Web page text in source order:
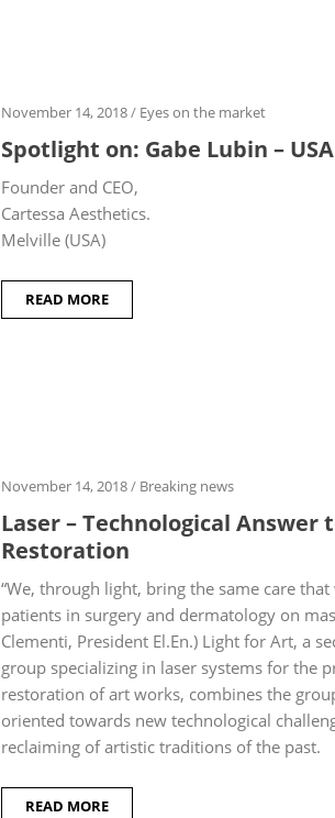
November 14, 2018/ Eyes on the market
Spotlight on: Gabe Lubin – USA
Founder and CEO,
Cartessa Aesthetics.
Melville (USA)
READ MORE
November 14, 2018/ Breaking news
Laser – Technological Answer
Restoration
“We, through light, bring the same care
patients in surgery and dermatology on
Clementi, President El.En.) Light for Art, a
group specializing in laser systems for the
restoration of art works, combines the
oriented towards new technological
reclaiming of artistic traditions of the past.
READ MORE